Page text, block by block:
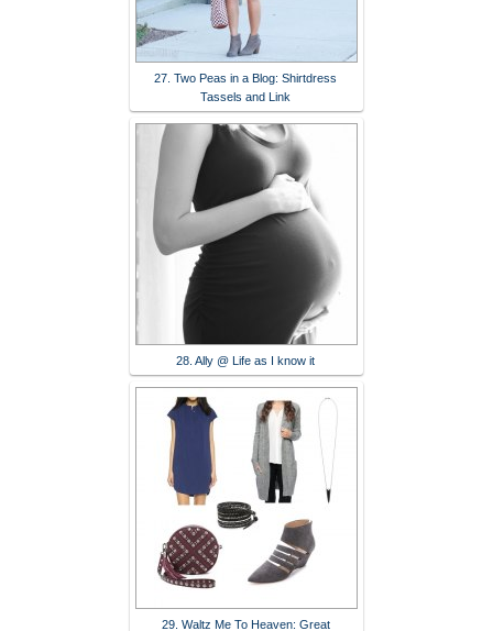
27. Two Peas in a Blog: Shirtdress
Tassels and Link
28. Ally @ Life as I know it
29. Waltz Me To Heaven: Great